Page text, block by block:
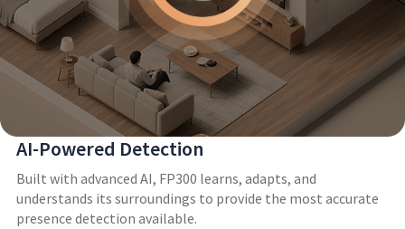
AI-Powered Detection
Built with advanced AI, FP300 learns, adapts, and
understands its surroundings to provide the most accurate
presence detection available.